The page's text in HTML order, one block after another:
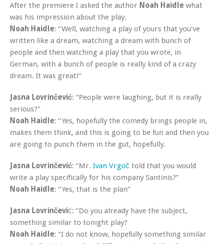
After the premiere I asked the author Noah Haidle what
was his impression about the play.
Noah Haidle: “Well, watching a play of yours that you’ve
written like a dream, watching a dream with bunch of
people and then watching a play that you wrote, in
German, with a bunch of people is really kind of a crazy
dream. It was great!”
Jasna Lovrinčević: “People were laughing, but it is really
serious?”
Noah Haidle: “Yes, hopefully the comedy brings people in,
makes them think, and this is going to be fun and then you
are going to punch them in the gut, hopefully.
Jasna Lovrinčević: “Mr. Ivan Vrgoč told that you would
write a play specifically for his company Santinis?”
Noah Haidle: “Yes, that is the plan”
Jasna Lovrinčević: “Do you already have the subject,
something similar to tonight play?
Noah Haidle: “I do not know, hopefully something similar